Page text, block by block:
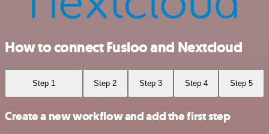
How to connect Fusioo and Nextcloud
Step 1 Step 2 Step 3 Step 4 Step 5
Create a new workflow and add the first step